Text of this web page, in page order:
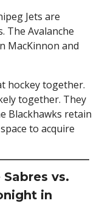
Jets are
The Avalanche
MacKinnon and
hockey together.
together. They
Blackhawks retain
to acquire
vs.
in